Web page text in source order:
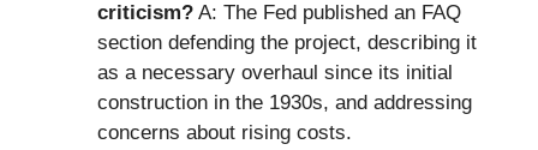
criticism? A: The Fed published an FAQ
section defending the project, describing it
as a necessary overhaul since its initial
construction in the 1930s, and addressing
concerns about rising costs.